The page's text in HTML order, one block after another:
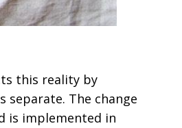
this reality by
separate. The change
is implemented in